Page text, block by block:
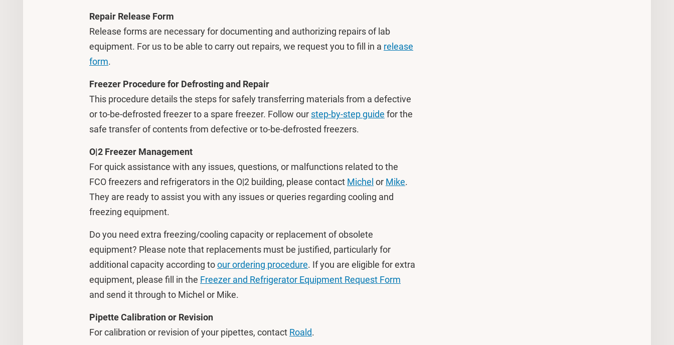
Repair Release Form
Release forms are necessary for documenting and authorizing repairs of lab
equipment. For us to be able to carry out repairs, we request you to fill in a release
form.
Freezer Procedure for Defrosting and Repair
This procedure details the steps for safely transferring materials from a defective
or to-be-defrosted freezer to a spare freezer. Follow our step-by-step guide for the
safe transfer of contents from defective or to-be-defrosted freezers.
O|2 Freezer Management
For quick assistance with any issues, questions, or malfunctions related to the
FCO freezers and refrigerators in the O|2 building, please contact Michel or Mike.
They are ready to assist you with any issues or queries regarding cooling and
freezing equipment.
Do you need extra freezing/cooling capacity or replacement of obsolete
equipment? Please note that replacements must be justified, particularly for
additional capacity according toour ordering procedure. If you are eligible for extra
equipment, please fill in the Freezer and Refrigerator Equipment Request Form
and send it through to Michel or Mike.
Pipette Calibration or Revision
For calibration or revision of your pipettes, contact Roald.